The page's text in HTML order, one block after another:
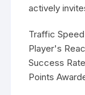
actively
Traffic Speed
Player's
Success Rate
Points